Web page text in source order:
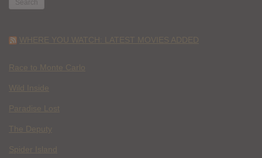
WHERE YOU WATCH: LATEST MOVIES ADDED
Race to Monte Carlo
Wild Inside
Paradise Lost
The Deputy
Spider Island